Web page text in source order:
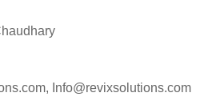
Info@revixsolutions.com